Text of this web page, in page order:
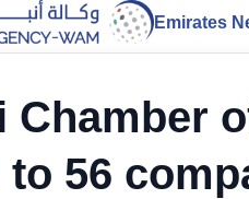
Emirates
Chamber
to 56